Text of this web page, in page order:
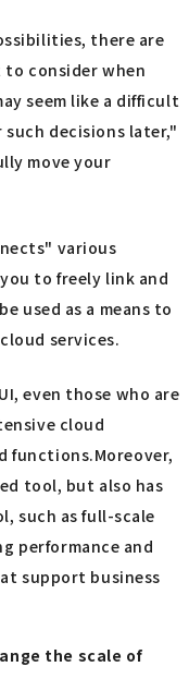
there are
to consider when
seem like a difficult
decisions later,"
move your
various
to freely link and
used as a means to
services.
even those who are
cloud
functions.Moreover,
tool, but also has
such as full-scale
performance and
support business
the scale of